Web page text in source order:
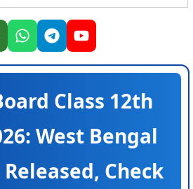
Class 12th
West Bengal
Released, Check